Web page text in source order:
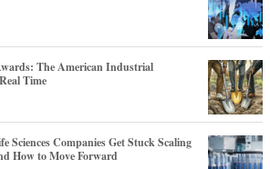
The American Industrial
Time
Sciences Companies Get Stuck Scaling
How to Move Forward